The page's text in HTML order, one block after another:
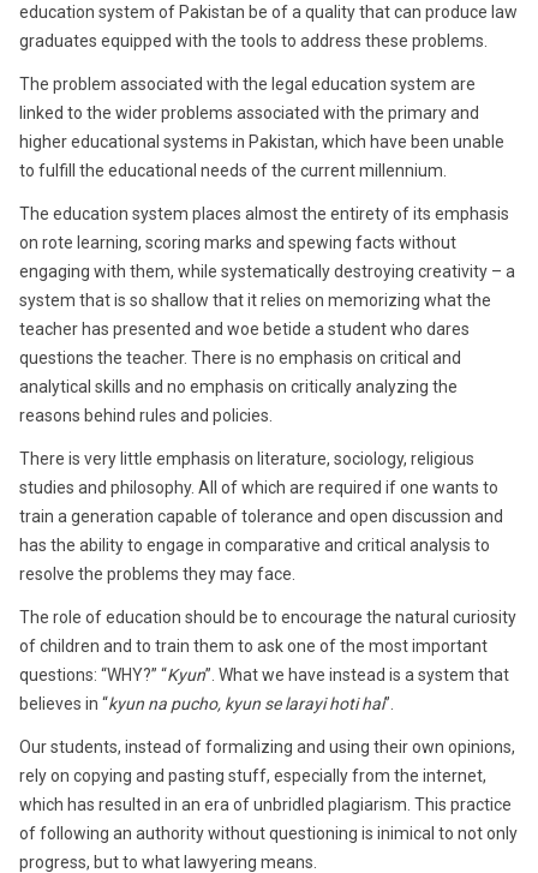
education system of Pakistan be of a quality that can produce law
graduates equipped with the tools to address these problems.
The problem associated with the legal education system are
linked to the wider problems associated with the primary and
higher educational systems in Pakistan, which have been unable
to fulfill the educational needs of the current millennium.
The education system places almost the entirety of its emphasis
on rote learning, scoring marks and spewing facts without
engaging with them, while systematically destroying creativity – a
system that is so shallow that it relies on memorizing what the
teacher has presented and woe betide a student who dares
questions the teacher. There is no emphasis on critical and
analytical skills and no emphasis on critically analyzing the
reasons behind rules and policies.
There is very little emphasis on literature, sociology, religious
studies and philosophy. All of which are required if one wants to
train a generation capable of tolerance and open discussion and
has the ability to engage in comparative and critical analysis to
resolve the problems they may face.
The role of education should be to encourage the natural curiosity
of children and to train them to ask one of the most important
questions: “WHY?” “Kyun”. What we have instead is a system that
believes in “kyun na pucho, kyun se larayi hoti hai”.
Our students, instead of formalizing and using their own opinions,
rely on copying and pasting stuff, especially from the internet,
which has resulted in an era of unbridled plagiarism. This practice
of following an authority without questioning is inimical to not only
progress, but to what lawyering means.